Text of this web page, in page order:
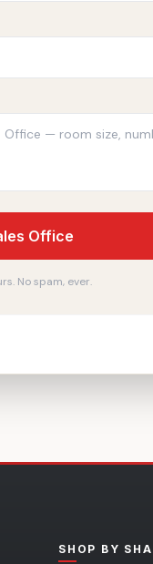
Office
No spam, ever.
SHOP BY